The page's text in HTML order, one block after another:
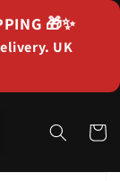
🎁✨
UK
Cart